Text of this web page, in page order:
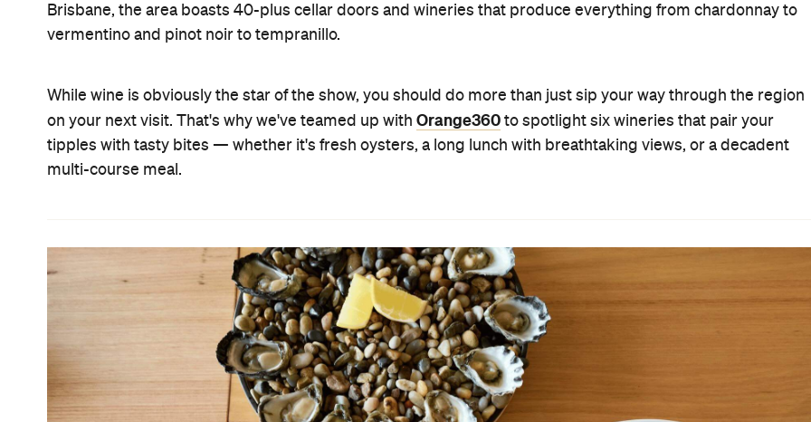
Brisbane, the area boasts 40-plus cellar doors and wineries that produce everything from chardonnay to
vermentino and pinot noir to tempranillo.
While wine is obviously the star of the show, you should do more than just sip your way through the region
on your next visit. That's why we've teamed up with Orange360 to spotlight six wineries that pair your
tipples with tasty bites — whether it's fresh oysters, a long lunch with breathtaking views, or a decadent
multi-course meal.